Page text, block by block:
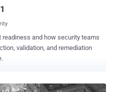
and how security teams
validation, and remediation